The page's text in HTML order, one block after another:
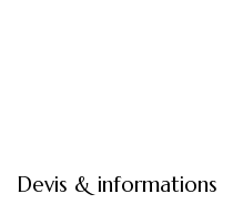
Devis & informations